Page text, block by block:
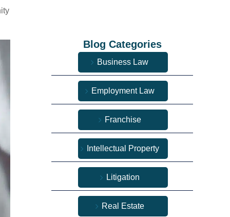
Blog Categories
Business Law
Employment Law
Franchise
Intellectual Property
Litigation
Real Estate